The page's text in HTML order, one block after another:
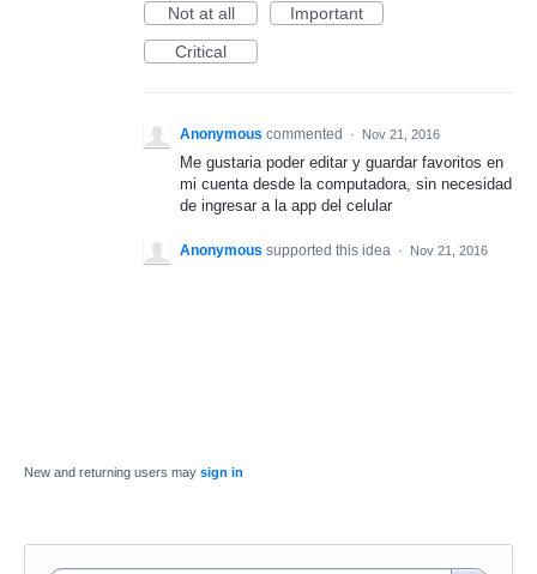
Not at all
Important
Critical
Anonymous commented · Nov 21, 2016
Me gustaria poder editar y guardar favoritos en
mi cuenta desde la computadora, sin necesidad
de ingresar a la app del celular
Anonymous supported this idea · Nov 21, 2016
New and returning users may sign in